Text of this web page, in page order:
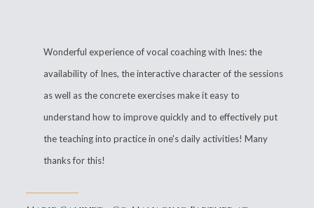
Wonderful experience of vocal coaching with Ines: the
availability of Ines, the interactive character of the sessions
as well as the concrete exercises make it easy to
understand how to improve quickly and to effectively put
the teaching into practice in one's daily activities! Many
thanks for this!